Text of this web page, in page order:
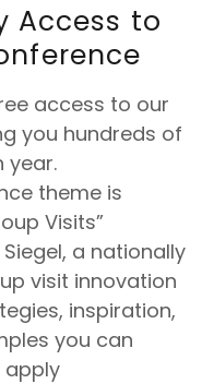
Access to
access to our
you hundreds of
year.
theme is
Visits”
Siegel, a nationally
visit innovation
inspiration,
you can
apply